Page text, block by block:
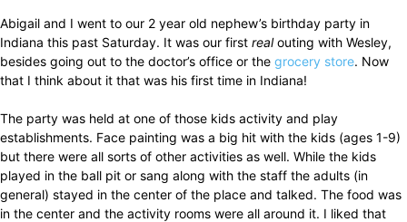
Abigail and I went to our 2 year old nephew’s birthday party in
Indiana this past Saturday. It was our first realouting with Wesley,
besides going out to the doctor’s office or the grocery store. Now
that I think about it that was his first time in Indiana!
The party was held at one of those kids activity and play
establishments. Face painting was a big hit with the kids (ages 1-9)
but there were all sorts of other activities as well. While the kids
played in the ball pit or sang along with the staff the adults (in
general) stayed in the center of the place and talked. The food was
in the center and the activity rooms were all around it. I liked that